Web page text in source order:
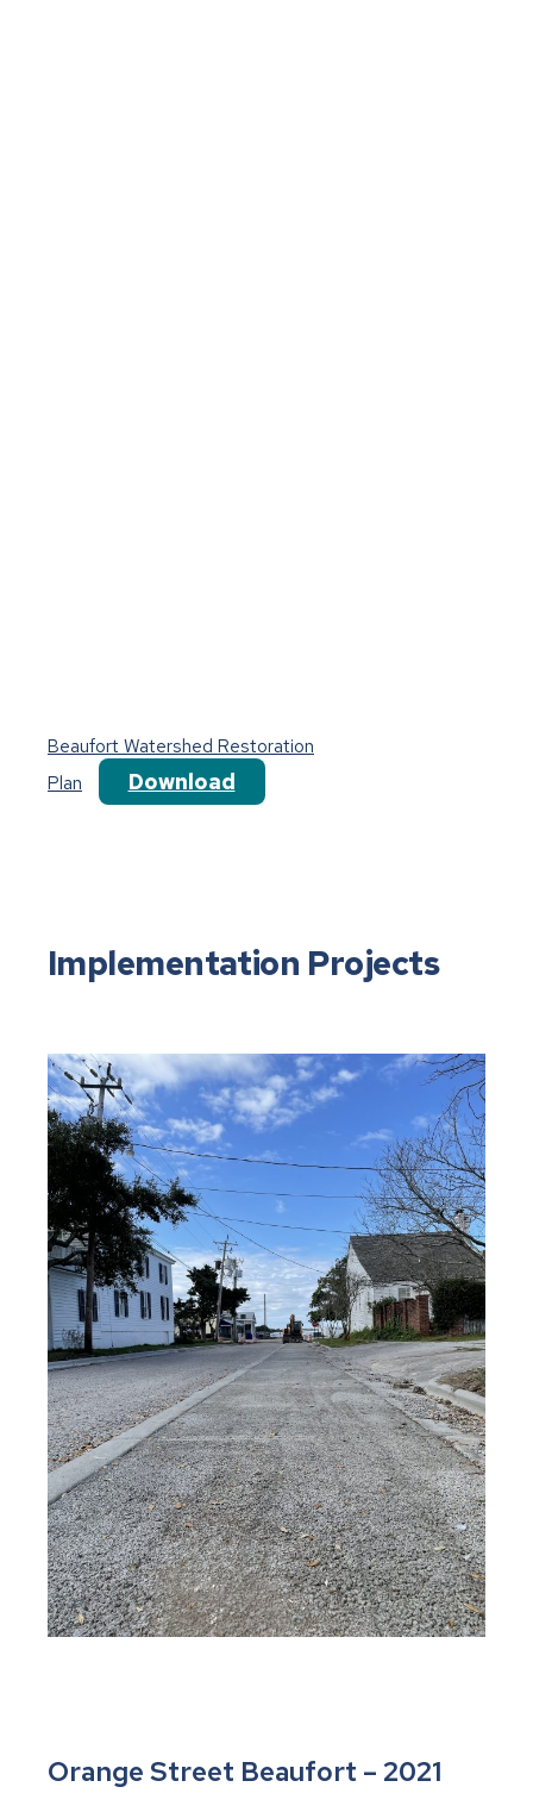
Beaufort Watershed Restoration
Plan
Download
Implementation Projects
Orange Street Beaufort – 2021